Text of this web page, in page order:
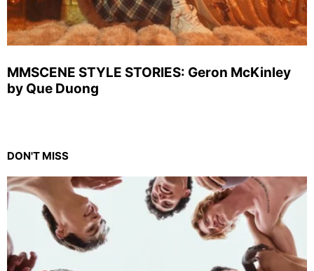
MMSCENE STYLE STORIES: Geron McKinley
by Que Duong
DON'T MISS